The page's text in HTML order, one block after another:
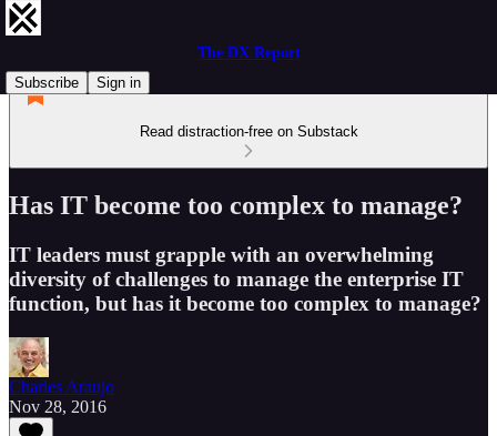
The DX Report
Subscribe
Sign in
Read distraction-free on Substack
Has IT become too complex to manage?
IT leaders must grapple with an overwhelming
diversity of challenges to manage the enterprise IT
function, but has it become too complex to manage?
Charles Araujo
Nov 28, 2016